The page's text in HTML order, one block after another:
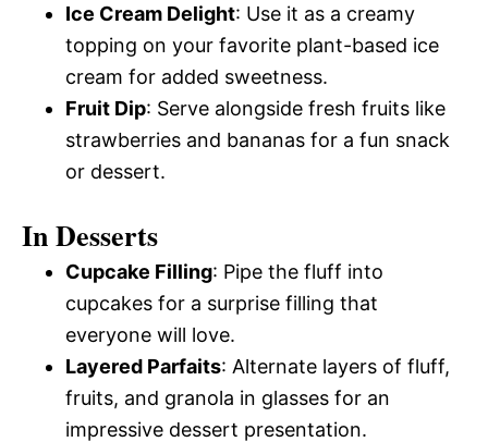
Ice Cream Delight: Use it as a creamy
topping on your favorite plant-based ice
cream for added sweetness.
Fruit Dip: Serve alongside fresh fruits like
strawberries and bananas for a fun snack
or dessert.
In Desserts
Cupcake Filling: Pipe the fluff into
cupcakes for a surprise filling that
everyone will love.
Layered Parfaits: Alternate layers of fluff,
fruits, and granola in glasses for an
impressive dessert presentation.